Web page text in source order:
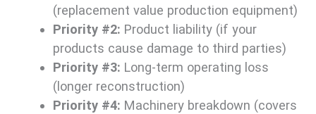
(replacement value production equipment)
Priority #2: Product liability (if your
products cause damage to third parties)
Priority #3: Long-term operating loss
(longer reconstruction)
Priority #4: Machinery breakdown (covers